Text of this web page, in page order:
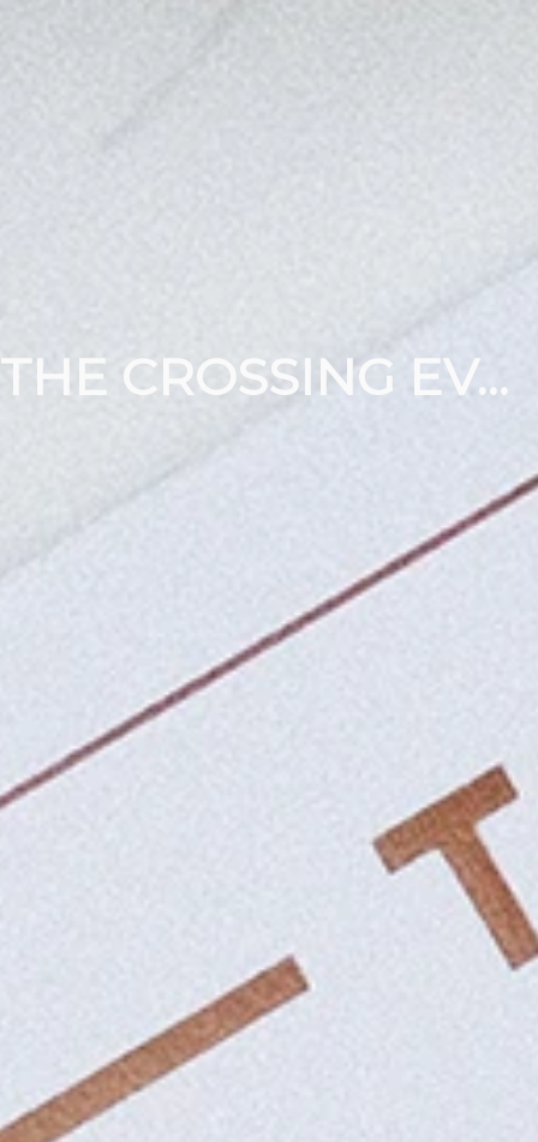
THE CROSSING EVENTS